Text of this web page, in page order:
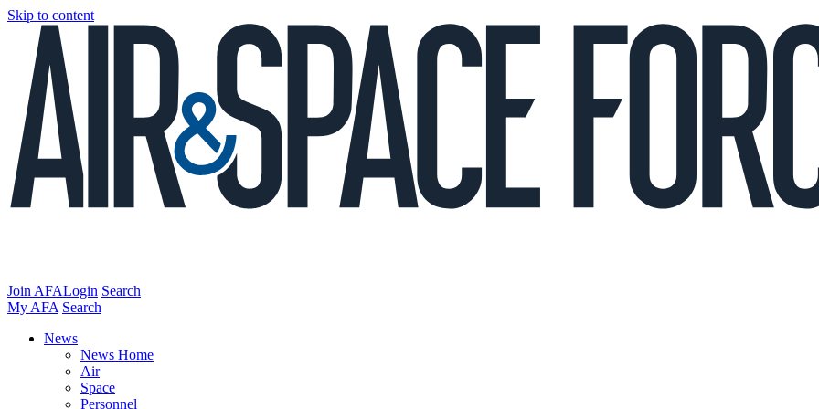
Skip to content
Join AFALogin Search
My AFA Search
News
News Home
Air
Space
Personnel